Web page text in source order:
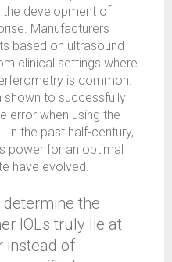
development of
Manufacturers
based on ultrasound
clinical settings where
is common.
shown to successfully
error when using the
In the past half-century,
power for an optimal
have evolved.
the
IOLs truly lie at
instead of